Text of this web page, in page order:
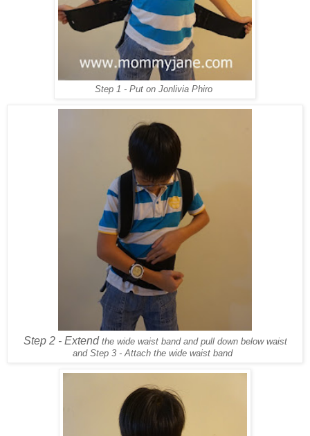
Step 1 - Put on Jonlivia Phiro
Step 2 - Extend the wide waist band and pull down below waist
and Step 3 - Attach the wide waist band